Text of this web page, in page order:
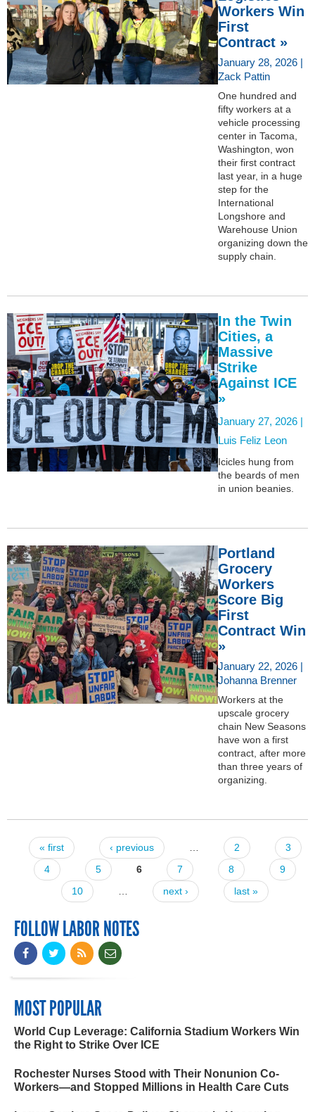
Workers Win
First
Contract »
January 28, 2026 |
Zack Pattin
One hundred and
fifty workers at a
vehicle processing
center in Tacoma,
Washington, won
their first contract
last year, in a huge
step for the
International
Longshore and
Warehouse Union
organizing down the
supply chain.
In the Twin
Cities, a
Massive
Strike
Against ICE
»
January 27, 2026 |
Luis Feliz Leon
Icicles hung from
the beards of men
in union beanies.
Portland
Grocery
Workers
Score Big
First
Contract Win
»
January 22, 2026 |
Johanna Brenner
Workers at the
upscale grocery
chain New Seasons
have won a first
contract, after more
than three years of
organizing.
Pages
« first ‹ previous 2
3
4
5 6 7 8
9
10
next › last »
FOLLOW LABOR NOTES
MOST POPULAR
World Cup Leverage: California Stadium Workers Win
the Right to Strike Over ICE
Rochester Nurses Stood with Their Nonunion Co-
Workers—and Stopped Millions in Health Care Cuts